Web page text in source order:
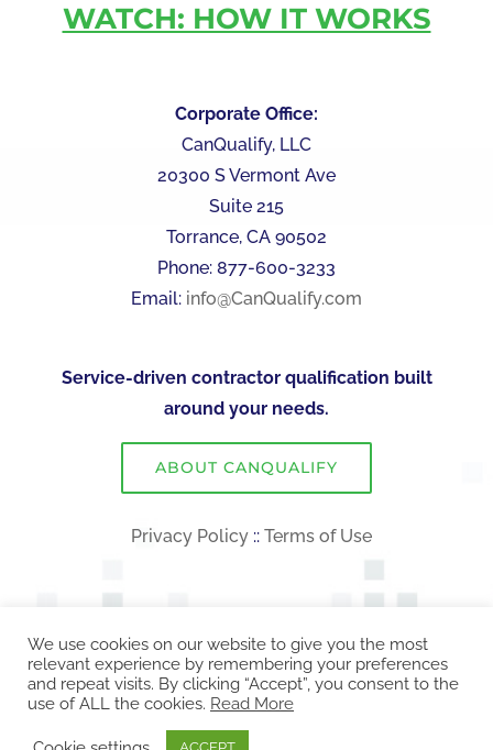
WATCH: HOW IT WORKS
Corporate Office:
CanQualify, LLC
20300 S Vermont Ave
Suite 215
Torrance, CA 90502
Phone: 877-600-3233
Email: info@CanQualify.com
Service-driven contractor qualification built
around your needs.
ABOUT CANQUALIFY
Privacy Policy:: Terms of Use
COPYRIGHT 2026 CanQualify | ALL RIGHTS RESERVED!
We use cookies on our website to give you the most
relevant experience by remembering your preferences
and repeat visits. By clicking “Accept”, you consent to the
use of ALL the cookies. Read More